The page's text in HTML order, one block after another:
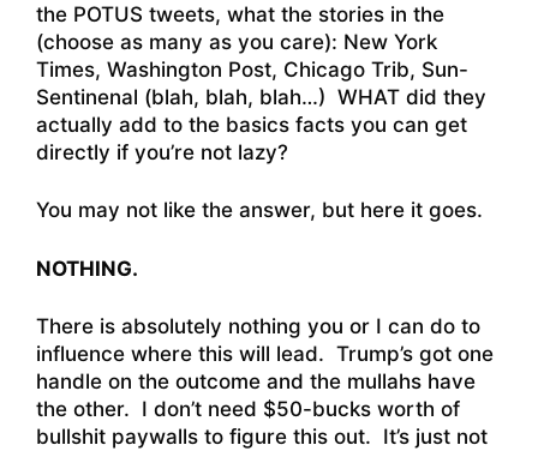
the POTUS tweets, what the stories in the
(choose as many as you care): New York
Times, Washington Post, Chicago Trib, Sun-
Sentinenal (blah, blah, blah…) WHAT did they
actually add to the basics facts you can get
directly if you’re not lazy?
You may not like the answer, but here it goes.
NOTHING.
There is absolutely nothing you or I can do to
influence where this will lead. Trump’s got one
handle on the outcome and the mullahs have
the other. I don’t need $50-bucks worth of
bullshit paywalls to figure this out. It’s just not